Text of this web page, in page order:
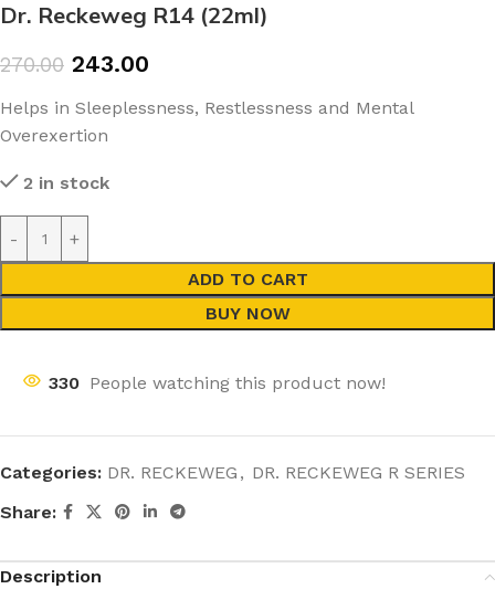
Dr. Reckeweg R14 (22ml)
270.00 243.00
Helps in Sleeplessness, Restlessness and Mental
Overexertion
2 in stock
ADD TO CART
BUY NOW
330 People watching this product now!
Categories: DR. RECKEWEG , DR. RECKEWEG R SERIES
Share:
Description